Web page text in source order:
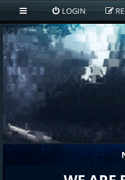
LOGIN